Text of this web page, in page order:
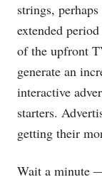
strings,
extended
of the upfront
generate an
interactive
starters.
getting their
Wait a minute